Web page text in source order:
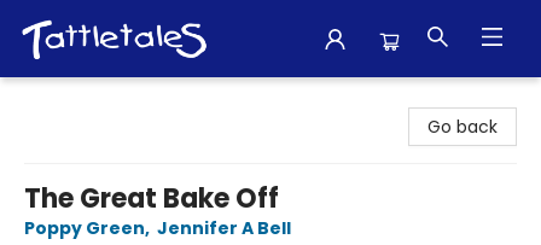
Go back
The Great Bake Off
Poppy Green, Jennifer A Bell